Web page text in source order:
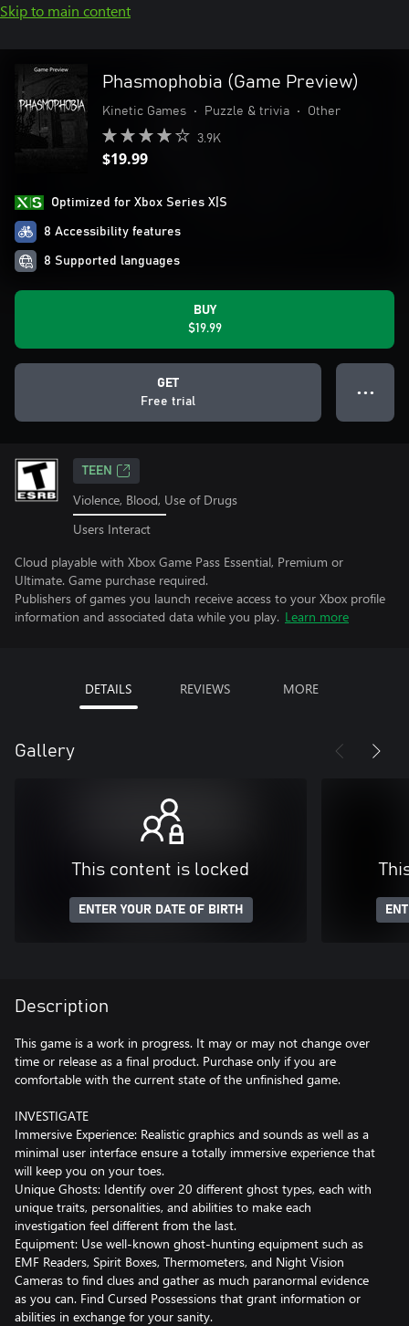
Skip to main content
Phasmophobia (Game Preview)
Kinetic Games • Puzzle & trivia • Other
3.9K
$19.99
Optimized for Xbox Series X|S
8 Accessibility features
8 Supported languages
BUY
$19.99
GET
Free trial
● ● ●
TEEN
Violence, Blood, Use of Drugs
Users Interact
Cloud playable with Xbox Game Pass Essential, Premium or
Ultimate. Game purchase required.
Publishers of games you launch receive access to your Xbox profile
information and associated data while you play. Learn more
DETAILS REVIEWS MORE
Gallery
This content is locked
ENTER YOUR DATE OF BIRTH
Description
This game is a work in progress. It may or may not change over
time or release as a final product. Purchase only if you are
comfortable with the current state of the unfinished game.
INVESTIGATE
Immersive Experience: Realistic graphics and sounds as well as a
minimal user interface ensure a totally immersive experience that
will keep you on your toes.
Unique Ghosts: Identify over 20 different ghost types, each with
unique traits, personalities, and abilities to make each
investigation feel different from the last.
Equipment: Use well-known ghost-hunting equipment such as
EMF Readers, Spirit Boxes, Thermometers, and Night Vision
Cameras to find clues and gather as much paranormal evidence
as you can. Find Cursed Possessions that grant information or
abilities in exchange for your sanity.